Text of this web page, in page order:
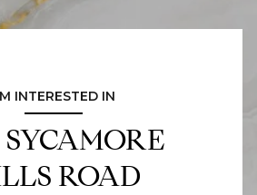
INTERESTED IN
SYCAMORE
ROAD